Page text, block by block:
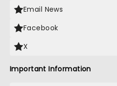
Email News
Facebook
X
Important Information